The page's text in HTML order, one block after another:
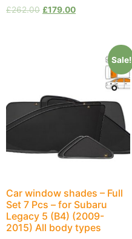
£262.00 £179.00
Sale!
Car window shades – Full
Set 7 Pcs – for Subaru
Legacy 5 (B4) (2009-
2015) All body types